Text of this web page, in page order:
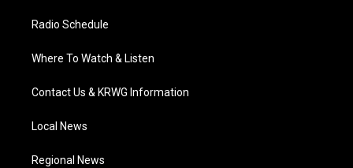
Radio Schedule
Where To Watch & Listen
Contact Us & KRWG Information
Local News
Regional News